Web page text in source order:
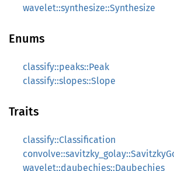
wavelet::synthesize::Synthesize
Enums
classify::peaks::Peak
classify::slopes::Slope
Traits
classify::Classification
wavelet::daubechies::Daubechies